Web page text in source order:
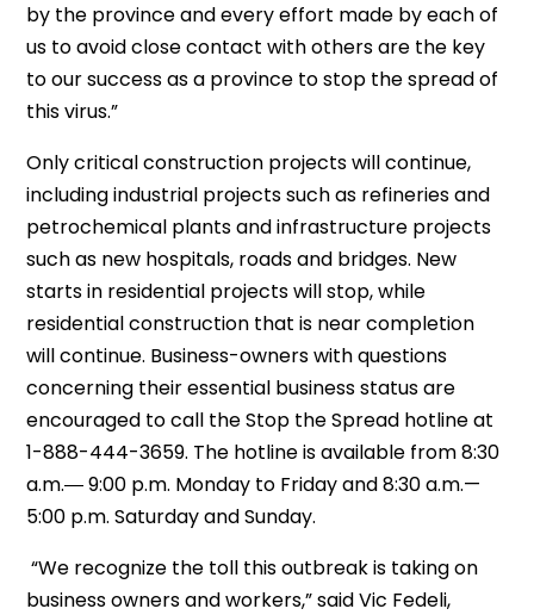
by the province and every effort made by each of
us to avoid close contact with others are the key
to our success as a province to stop the spread of
this virus.”
Only critical construction projects will continue,
including industrial projects such as refineries and
petrochemical plants and infrastructure projects
such as new hospitals, roads and bridges. New
starts in residential projects will stop, while
residential construction that is near completion
will continue. Business-owners with questions
concerning their essential business status are
encouraged to call the Stop the Spread hotline at
1-888-444-3659. The hotline is available from 8:30
a.m.― 9:00 p.m. Monday to Friday and 8:30 a.m.—
5:00 p.m. Saturday and Sunday.
“We recognize the toll this outbreak is taking on
business owners and workers,” said Vic Fedeli,